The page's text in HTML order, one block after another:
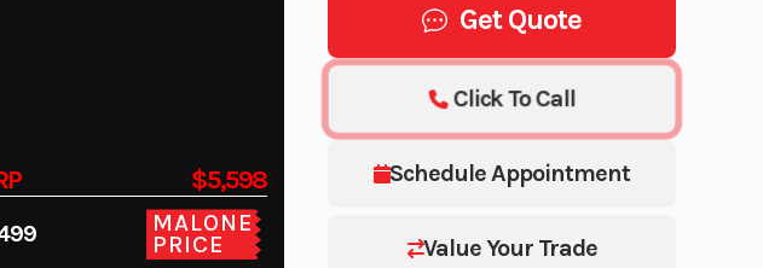
$5,598
MALONE
PRICE
Get Quote
Schedule Appointment
Value Your Trade
Click To Call